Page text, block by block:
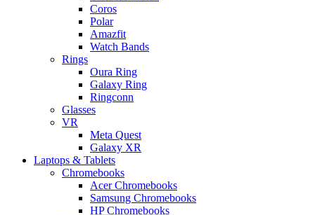
Coros
Polar
Amazfit
Watch Bands
Rings
Oura Ring
Galaxy Ring
Ringconn
Glasses
VR
Meta Quest
Galaxy XR
Laptops & Tablets
Chromebooks
Acer Chromebooks
Samsung Chromebooks
HP Chromebooks